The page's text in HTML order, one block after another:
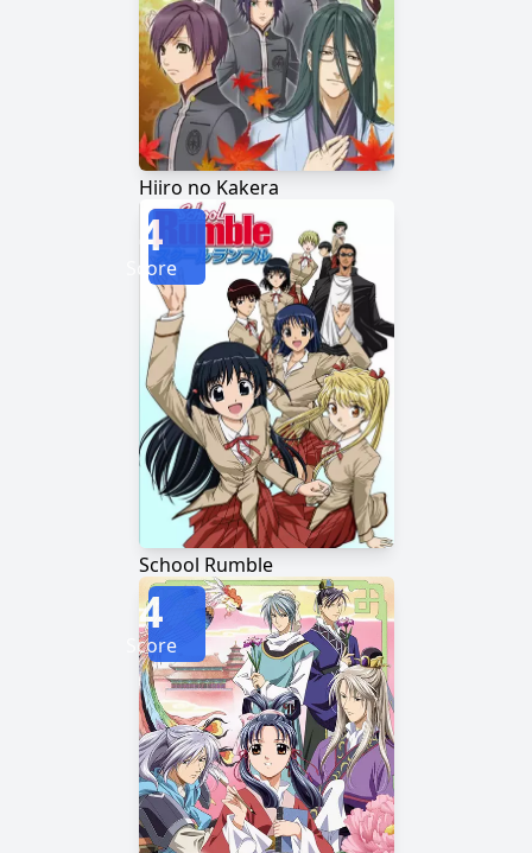
Hiiro no Kakera
School Rumble
4
Score
4
Score